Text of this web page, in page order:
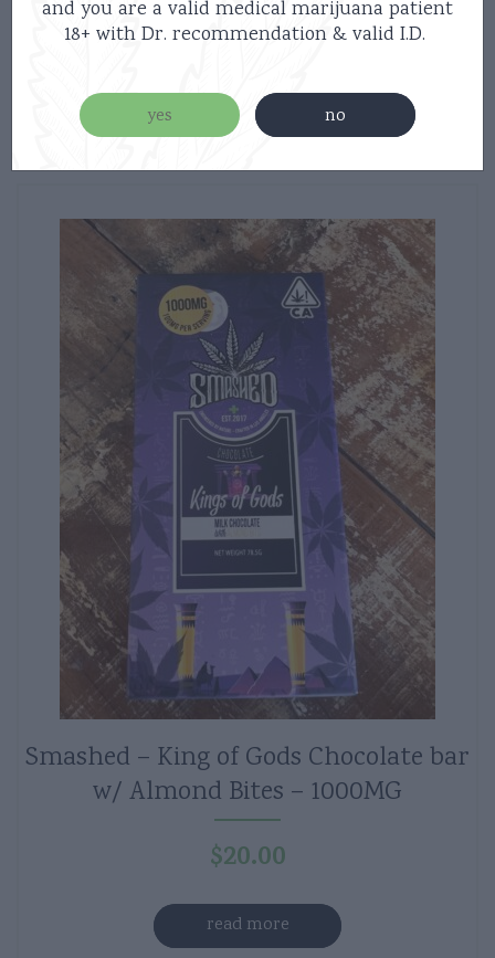
$30.00
Smashed – King of Gods Chocolate bar
w/ Almond Bites – 1000MG
$20.00
read more
and you are a valid medical marijuana patient
18+ with Dr. recommendation & valid I.D.
yes no